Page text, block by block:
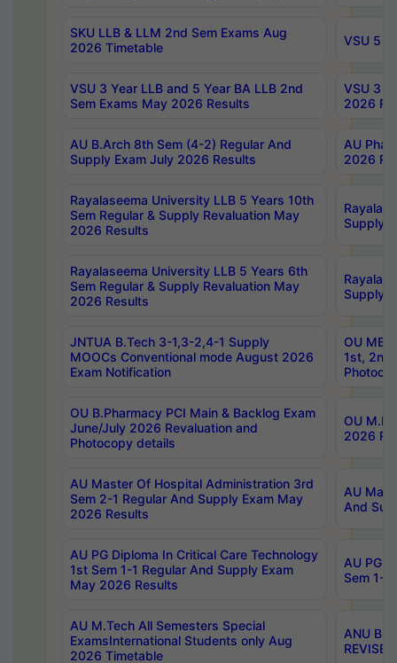
SKU LLB & LLM 2nd Sem Exams Aug
2026 Timetable
VSU 5
VSU 3 Year LLB and 5 Year BA LLB 2nd
Sem Exams May 2026 Results
VSU 3
2026
AU B.Arch 8th Sem (4-2) Regular And
Supply Exam July 2026 Results
AU
2026
Rayalaseema University LLB 5 Years 10th
Sem Regular & Supply Revaluation May
2026 Results
Supply
Rayalaseema University LLB 5 Years 6th
Sem Regular & Supply Revaluation May
2026 Results
Supply
JNTUA B.Tech 3-1,3-2,4-1 Supply
MOOCs Conventional mode August 2026
Exam Notification
OU
1st,
OU B.Pharmacy PCI Main & Backlog Exam
June/July 2026 Revaluation and
Photocopy details
OU
2026
AU Master Of Hospital Administration 3rd
Sem 2-1 Regular And Supply Exam May
2026 Results
AU
And
AU PG Diploma In Critical Care Technology
1st Sem 1-1 Regular And Supply Exam
May 2026 Results
AU PG
Sem 1-
AU M.Tech All Semesters Special
ExamsInternational Students only Aug
2026 Timetable
ANU